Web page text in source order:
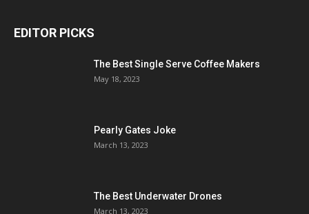
EDITOR PICKS
The Best Single Serve Coffee Makers
May 18, 2023
Pearly Gates Joke
March 13, 2023
The Best Underwater Drones
March 13, 2023